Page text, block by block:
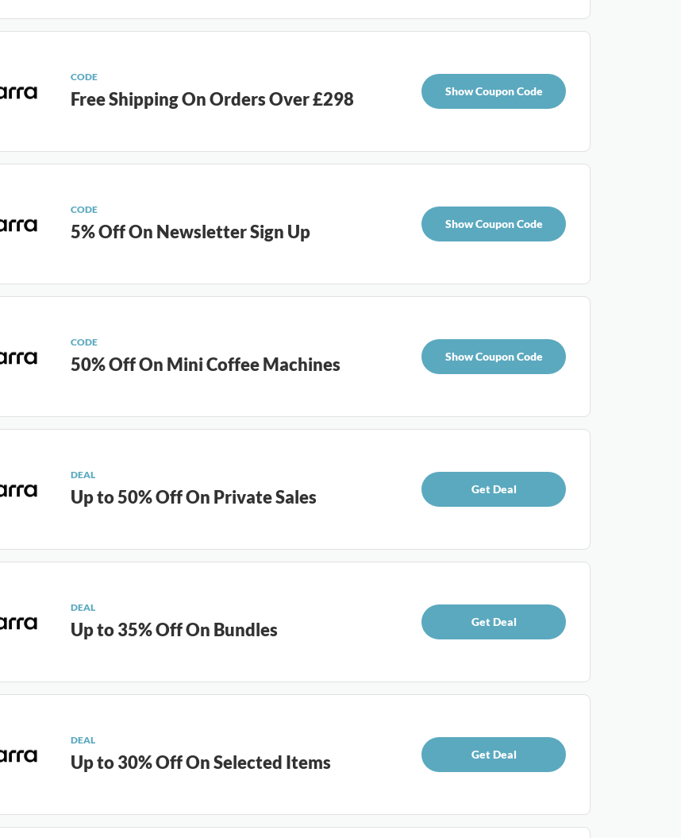
CODE
Free Shipping On Orders Over £298 Show Coupon Code
CODE
5% Off On Newsletter Sign Up Show Coupon Code
CODE
50% Off On Mini Coffee Machines Show Coupon Code
DEAL
Up to 50% Off On Private Sales Get Deal
DEAL
Up to 35% Off On Bundles Get Deal
DEAL
Up to 30% Off On Selected Items Get Deal